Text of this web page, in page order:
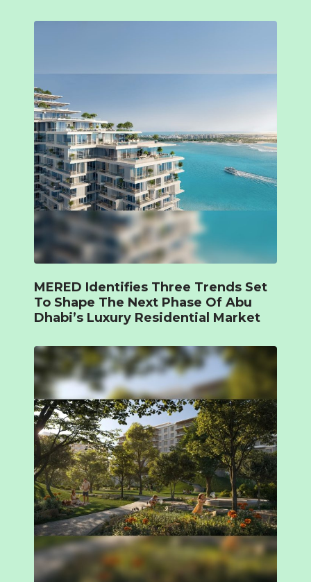
MERED Identifies Three Trends Set
To Shape The Next Phase Of Abu
Dhabi’s Luxury Residential Market